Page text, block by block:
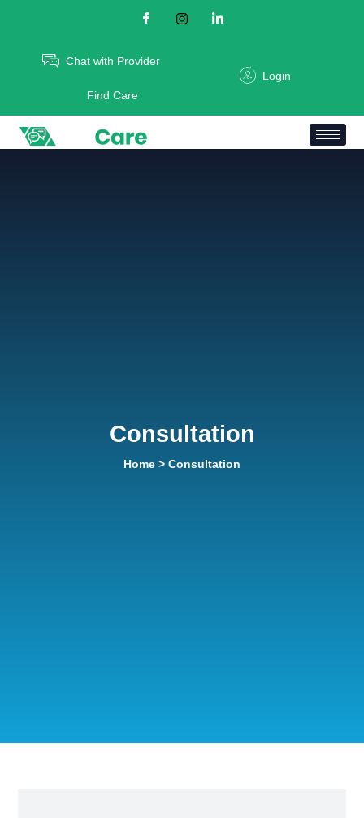
Chat with Provider
Find Care
Login
Consultation
Home > Consultation